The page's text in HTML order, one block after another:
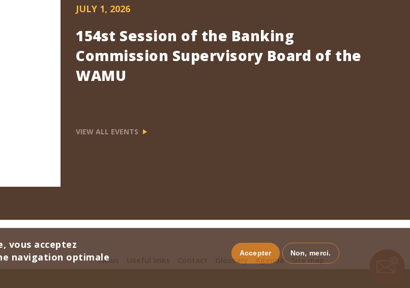
JULY 1, 2026
154st Session of the Banking
Commission Supervisory Board of the
WAMU
VIEW ALL EVENTS
News Glossary Agenda
vous acceptez
navigation optimale
Accepter Non, merci.